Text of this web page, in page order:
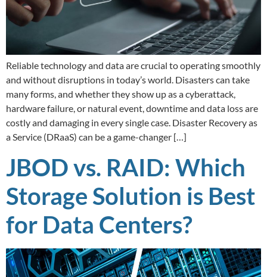
Reliable technology and data are crucial to operating smoothly
and without disruptions in today’s world. Disasters can take
many forms, and whether they show up as a cyberattack,
hardware failure, or natural event, downtime and data loss are
costly and damaging in every single case. Disaster Recovery as
a Service (DRaaS) can be a game-changer […]
JBOD vs. RAID: Which
Storage Solution is Best
for Data Centers?